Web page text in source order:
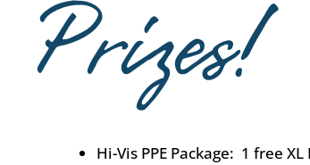
Hi-Vis PPE Package: 1 free